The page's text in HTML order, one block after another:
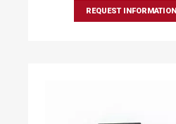
REQUEST INFORMATION